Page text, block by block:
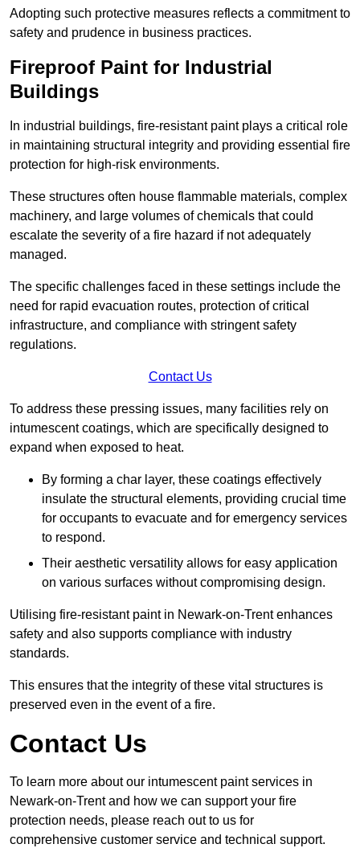
Adopting such protective measures reflects a commitment to
safety and prudence in business practices.
Fireproof Paint for Industrial
Buildings
In industrial buildings, fire-resistant paint plays a critical role
in maintaining structural integrity and providing essential fire
protection for high-risk environments.
These structures often house flammable materials, complex
machinery, and large volumes of chemicals that could
escalate the severity of a fire hazard if not adequately
managed.
The specific challenges faced in these settings include the
need for rapid evacuation routes, protection of critical
infrastructure, and compliance with stringent safety
regulations.
Contact Us
To address these pressing issues, many facilities rely on
intumescent coatings, which are specifically designed to
expand when exposed to heat.
By forming a char layer, these coatings effectively
insulate the structural elements, providing crucial time
for occupants to evacuate and for emergency services
to respond.
Their aesthetic versatility allows for easy application
on various surfaces without compromising design.
Utilising fire-resistant paint in Newark-on-Trent enhances
safety and also supports compliance with industry
standards.
This ensures that the integrity of these vital structures is
preserved even in the event of a fire.
Contact Us
To learn more about our intumescent paint services in
Newark-on-Trent and how we can support your fire
protection needs, please reach out to us for
comprehensive customer service and technical support.